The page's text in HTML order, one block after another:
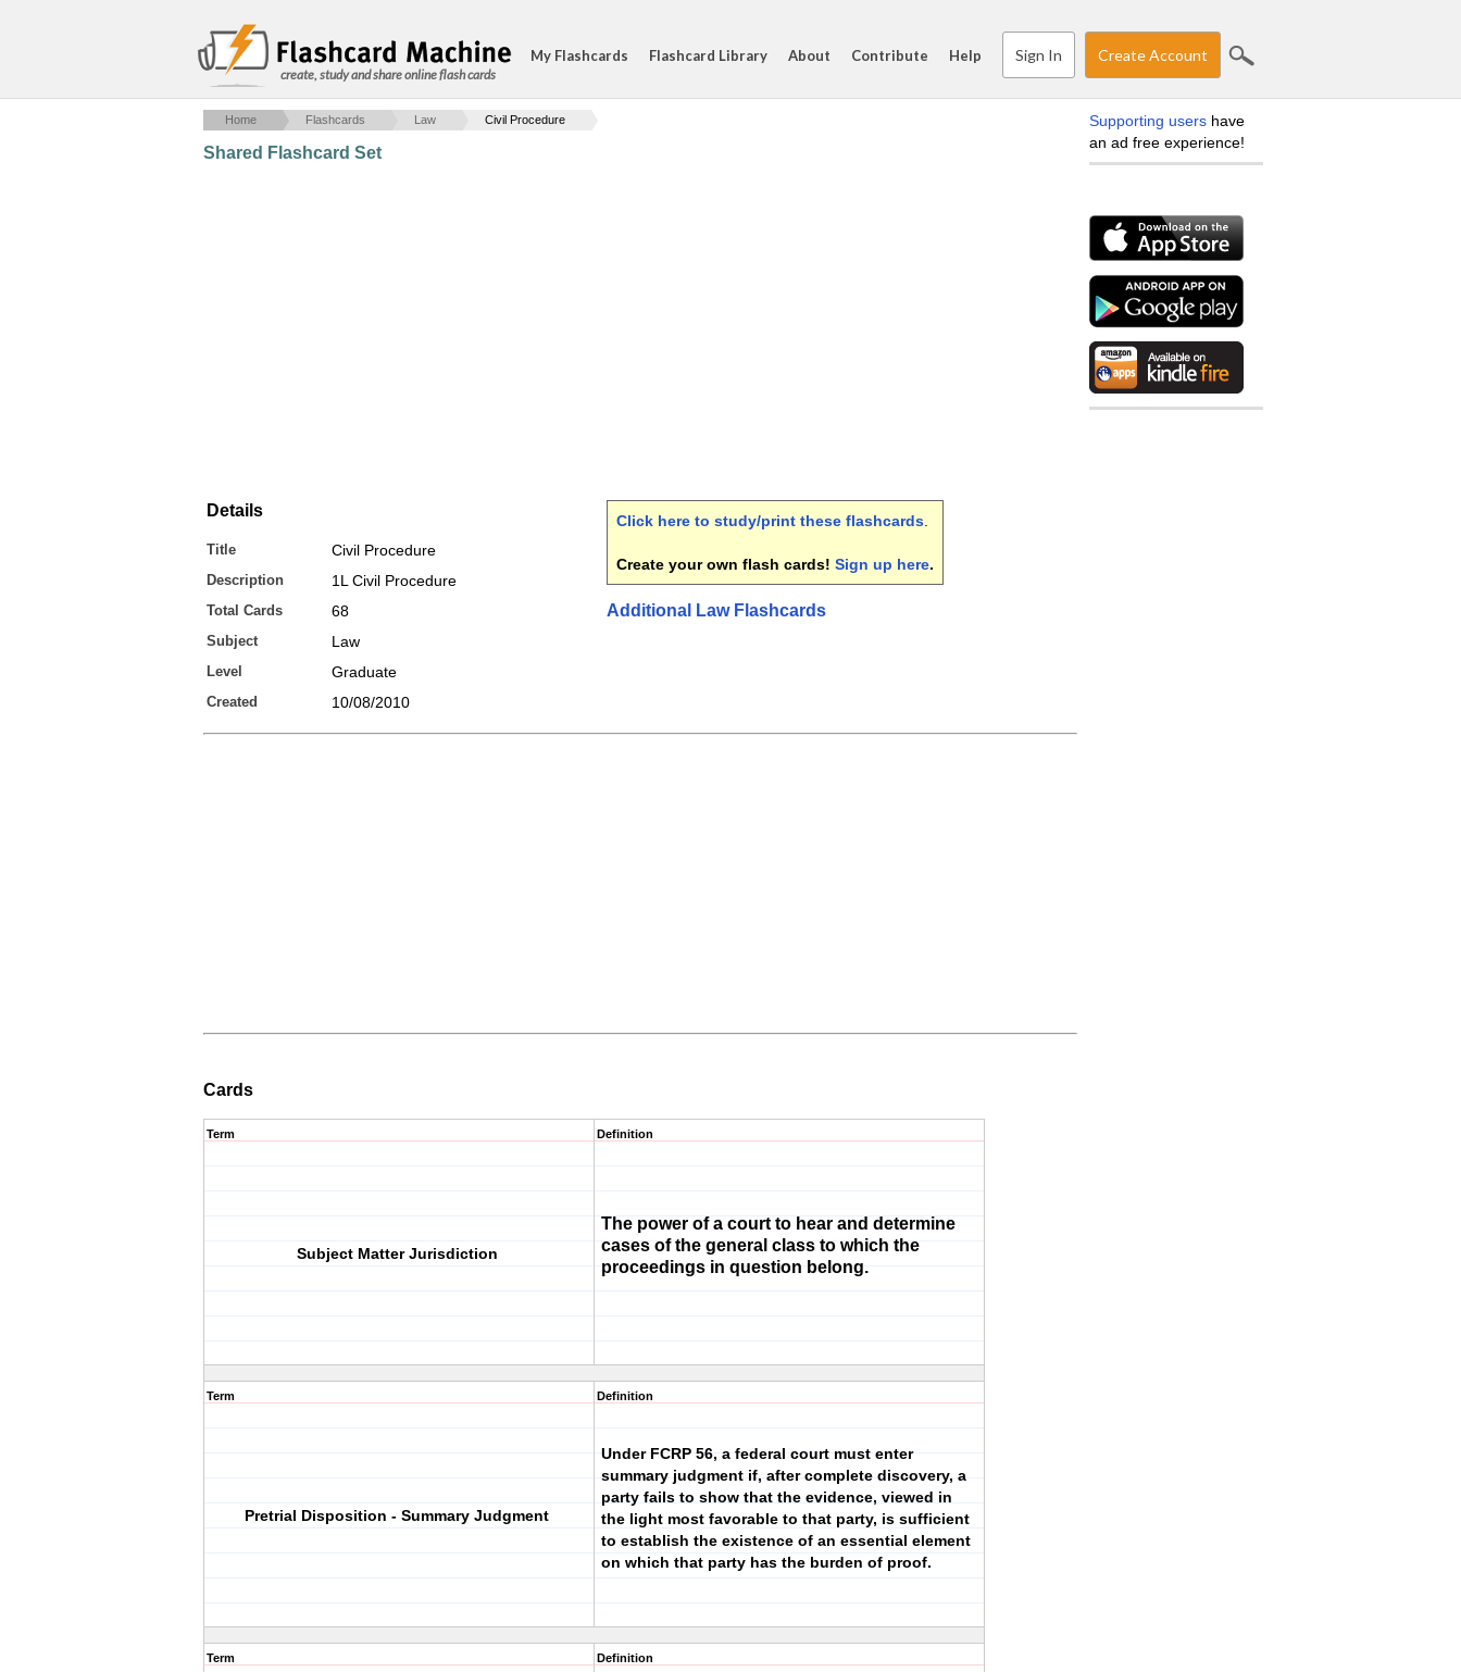
create, study and share online flash cards
My Flashcards Flashcard Library About Contribute Help Sign In Create Account
Home Flashcards Law Civil Procedure
Shared Flashcard Set
Details
Title Civil Procedure
Description 1L Civil Procedure
Total Cards 68
Subject Law
Level Graduate
Created 10/08/2010
Click here to study/print these flashcards
Create your own flash cards! Sign up here.
Additional Law Flashcards
Cards
Term
Subject Matter Jurisdiction
Definition
The power of a court to hear and determine
cases of the general class to which the
proceedings in question belong.
Term
Pretrial Disposition - Summary Judgment
Definition
Under FCRP 56, a federal court must enter
summary judgment if, after complete discovery, a
party fails to show that the evidence, viewed in
the light most favorable to that party, is sufficient
to establish the existence of an essential element
on which that party has the burden of proof.
Term Definition
Supporting users have
an ad free experience!